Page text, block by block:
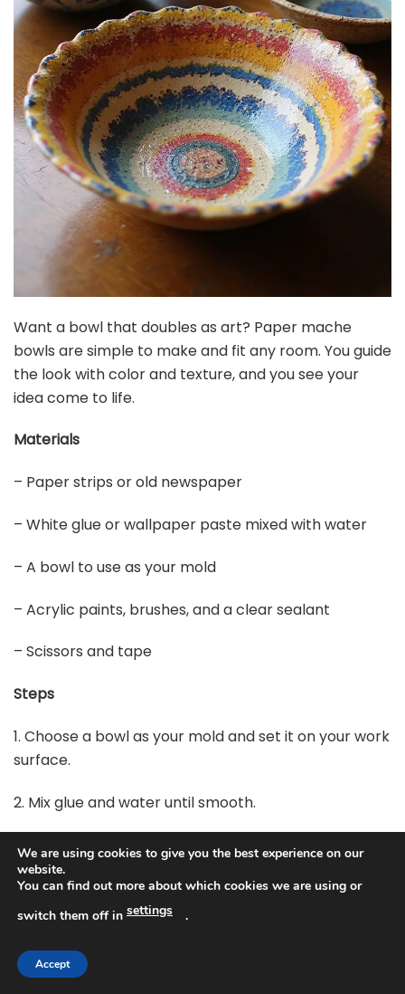
Want a bowl that doubles as art? Paper mache
bowls are simple to make and fit any room. You guide
the look with color and texture, and you see your
idea come to life.
Materials
– Paper strips or old newspaper
– White glue or wallpaper paste mixed with water
– A bowl to use as your mold
– Acrylic paints, brushes, and a clear sealant
– Scissors and tape
Steps
1. Choose a bowl as your mold and set it on your work
surface.
2. Mix glue and water until smooth.
3. Dip a strip in the paste, wipe off the excess, and lay
it on the mold.
4. Smooth the strip to remove bubbles, then add
5. Let each layer dry before adding another, building
We are using cookies to give you the best experience on our
website.
You can find out more about which cookies we are using or
switch them off in settings .
Accept